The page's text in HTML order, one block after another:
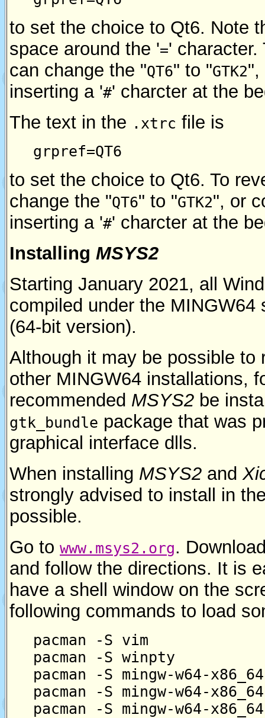
to set the choice to Qt6. Note
space around the '=' character.
can change the "QT6" to "GTK2",
inserting a '#' charcter at the
The text in the .xtrc file is
grpref=QT6
to set the choice to Qt6. To
change the "QT6" to "GTK2", or
inserting a '#' charcter at the
Installing MSYS2
Starting January 2021, all
compiled under the
(64-bit version).
Although it may be possible to
other MINGW64 installations,
recommended MSYS2 be
gtk_bundle package that was
graphical interface dlls.
When installing MSYS2 and
strongly advised to install in
possible.
Go to www.msys2.org.
and follow the directions. It is
have a shell window on the
following commands to load
pacman -S vim
pacman -S winpty
pacman -S mingw-w64-
pacman -S mingw-w64-
pacman -S mingw-w64-